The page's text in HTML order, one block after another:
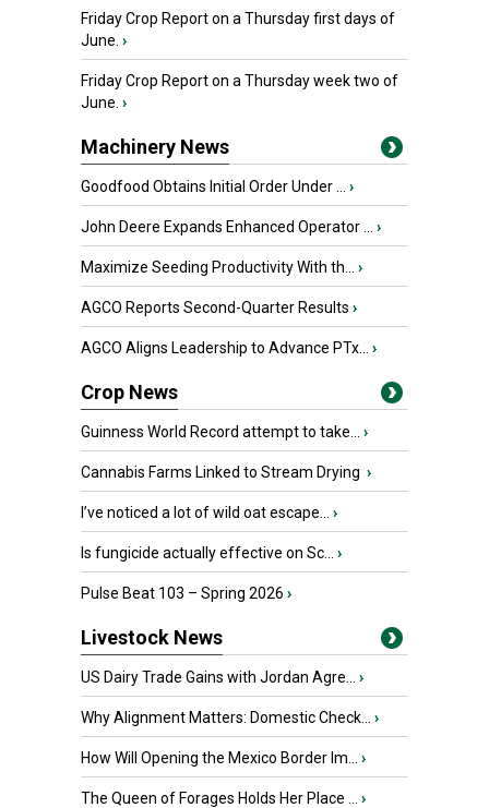
Friday Crop Report on a Thursday first days of
June. ›
Friday Crop Report on a Thursday week two of
June. ›
Machinery News
Goodfood Obtains Initial Order Under ... ›
John Deere Expands Enhanced Operator ... ›
Maximize Seeding Productivity With th... ›
AGCO Reports Second-Quarter Results ›
AGCO Aligns Leadership to Advance PTx... ›
Crop News
Guinness World Record attempt to take... ›
Cannabis Farms Linked to Stream Drying ›
I’ve noticed a lot of wild oat escape... ›
Is fungicide actually effective on Sc... ›
Pulse Beat 103 – Spring 2026 ›
Livestock News
US Dairy Trade Gains with Jordan Agre... ›
Why Alignment Matters: Domestic Check... ›
How Will Opening the Mexico Border Im... ›
The Queen of Forages Holds Her Place ... ›